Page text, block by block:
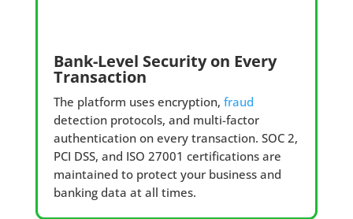
Bank-Level Security on Every
Transaction
The platform uses encryption, fraud
detection protocols, and multi-factor
authentication on every transaction. SOC 2,
PCI DSS, and ISO 27001 certifications are
maintained to protect your business and
banking data at all times.